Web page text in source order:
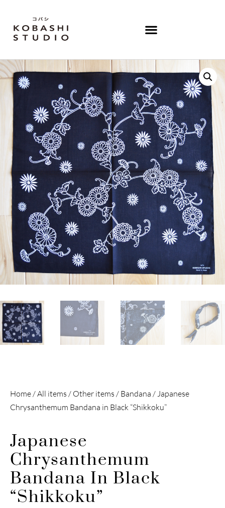
Home/All items / Other items / Bandana / Japanese
Chrysanthemum Bandana in Black “Shikkoku”
Japanese
Chrysanthemum
Bandana In Black
“Shikkoku”